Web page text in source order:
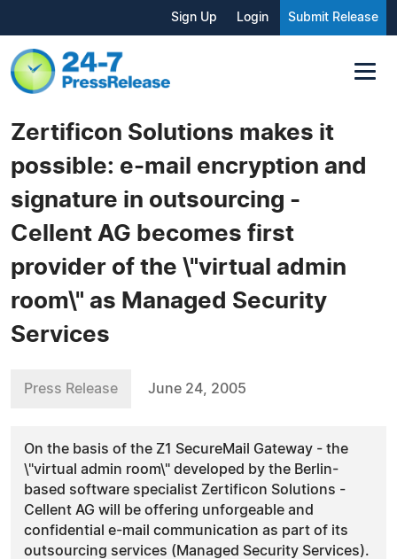
Sign Up Login Submit Release
Zertificon Solutions makes it
possible: e-mail encryption and
signature in outsourcing -
Cellent AG becomes first
provider of the \"virtual admin
room\" as Managed Security
Services
Press Release June 24, 2005
On the basis of the Z1 SecureMail Gateway - the
\"virtual admin room\" developed by the Berlin-
based software specialist Zertificon Solutions -
Cellent AG will be offering unforgeable and
confidential e-mail communication as part of its
outsourcing services (Managed Security Services).